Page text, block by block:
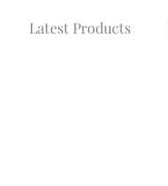
Latest Products